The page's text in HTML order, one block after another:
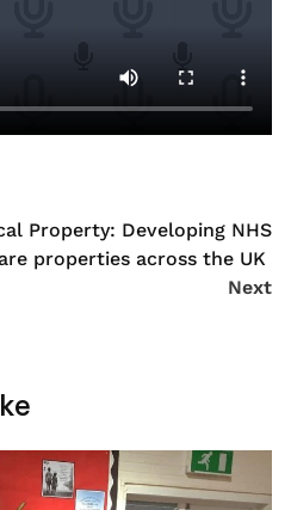
Property: Developing NHS
properties across the UK
Next